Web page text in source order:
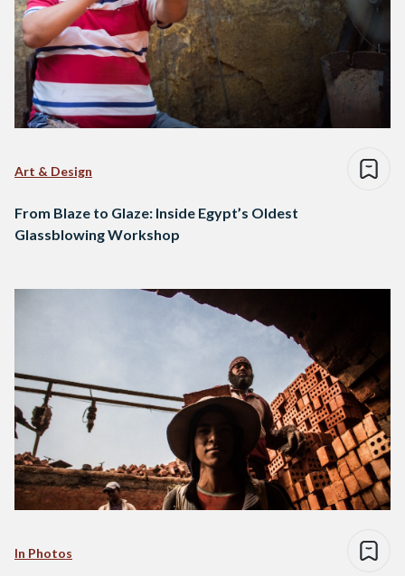
Art & Design
From Blaze to Glaze: Inside Egypt’s Oldest
Glassblowing Workshop
In Photos